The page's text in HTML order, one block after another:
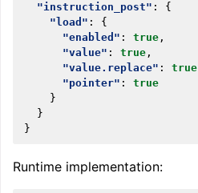
"instruction_post" :
{
"load" :
{
"enabled" : true ,
"value" : true ,
"value.replace" : true
"pointer" :
true
}
}
}
Runtime implementation: